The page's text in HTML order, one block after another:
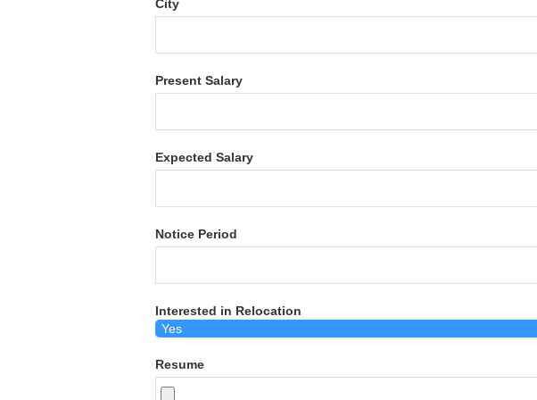
City
Present Salary
Expected Salary
Notice Period
Interested in Relocation
Resume